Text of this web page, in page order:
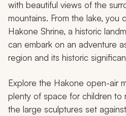
with beautiful views of the
mountains. From the lake, you
Hakone Shrine, a historic
can embark on an adventure
region and its historic
Explore the Hakone open-air
plenty of space for children to
the large sculptures set